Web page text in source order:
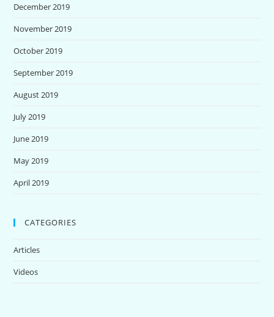
December 2019
November 2019
October 2019
September 2019
August 2019
July 2019
June 2019
May 2019
April 2019
CATEGORIES
Articles
Videos